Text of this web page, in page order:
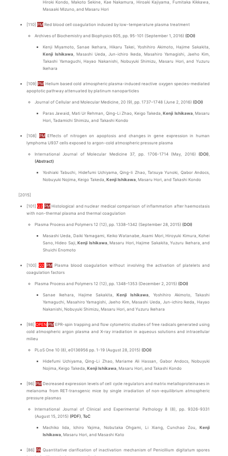
Hiroki Kondo, Makoto Sekine, Kae Nakamura, Hiroaki Kajiyama, Fumitaka Kikkawa,
Masaaki Mizuno, and Masaru Hori
[110] PMRed blood cell coagulation induced by low-temperature plasma treatment
Archives of Biochemistry and Biophysics 605, pp. 95-101 (September 1, 2016) (DOI)
Kenji Miyamoto, Sanae Ikehara, Hikaru Takei, Yoshihiro Akimoto, Hajime Sakakita,
Kenji Ishikawa, Masashi Ueda, Jun-ichiro Ikeda, Masahiro Yamagishi, Jaeho Kim,
Takashi Yamaguchi, Hayao Nakanishi, Nobuyuki Shimizu, Masaru Hori, and Yuzuru
Ikehara
[109]PM Helium based cold atmospheric plasma-induced reactive oxygen species-mediated
apoptotic pathway attenuated by platinum nanoparticles
Journal of Cellular and Molecular Medicine, 20 (9), pp. 1737–1748 (June 2, 2016) (DOI)
Paras Jawaid, Mati Ur Rehman, Qing-Li Zhao, Keigo Takeda,Kenji Ishikawa, Masaru
Hori, Tadamichi Shimizu, and Takashi Kondo
[108] PMEffects of nitrogen on apoptosis and changes in gene expression in human
lymphoma U937 cells exposed to argon-cold atmospheric pressure plasma
International Journal of Molecular Medicine 37, pp. 1706-1714 (May, 2016)(DOI) ,
(Abstract)
Yoshiaki Tabuchi, Hidefumi Uchiyama, Qing-li Zhao, Tatsuya Yunoki, Qabor Andocs,
Nobuyuki Nojima, Keigo Takeda, Kenji Ishikawa, Masaru Hori, and Takashi Kondo
[2015]
[101]Q2 PMHistological and nuclear medical comparison of inflammation after haemostasis
with non-thermal plasma and thermal coagulation
Plasma Process and Polymers 12 (12), pp. 1338–1342 (September 28, 2015) (DOI)
Masashi Ueda, Daiki Yamagami, Keiko Watanabe, Asami Mori, Hiroyuki Kimura, Kohei
Sano, Hideo Saji,Kenji Ishikawa, Masaru Hori, Hajime Sakakita, Yuzuru Ikehara, and
Shuichi Enomoto
[100] Q2 PM Plasma blood coagulation without involving the activation of platelets and
coagulation factors
Plasma Process and Polymers 12 (12), pp. 1348–1353 (December 2, 2015) (DOI)
Sanae Ikehara, Hajime Sakakita,Kenji Ishikawa, Yoshihiro Akimoto, Takashi
Yamaguchi, Masahiro Yamagishi, Jaeho Kim, Masashi Ueda, Jun-ichiro Ikeda, Hayao
Nakanishi, Nobuyuki Shimizu, Masaru Hori, and Yuzuru Ikehara
[98] OPEN PMEPR-spin trapping and flow cytometric studies of free radicals generated using
cold atmospheric argon plasma and X-ray irradiation in aqueous solutions and intracellular
milieu
PLoS One 10 (8), e0136956 pp. 1-19 (August 28, 2015) (DOI)
Hidefumi Uchiyama, Qing-Li Zhao, Mariame Ali Hassan, Gabor Andocs, Nobuyuki
Nojima, Keigo Takeda, Kenji Ishikawa, Masaru Hori, and Takashi Kondo
[96] PMDecreased expression levels of cell cycle regulators and matrix metalloproteinases in
melanoma from RET-transgenic mice by single irradiation of non-equilibrium atmospheric
pressure plasmas
International Journal of Clinical and Experimental Pathology 8 (8), pp. 9326-9331
(August 15, 2015) (PDF) , ToC
Machiko Iida, Ichiro Yajima, Nobutaka Ohgami, Li Xiang, Cunchao Zou,Kenji
Ishikawa, Masaru Hori, and Masashi Kato
[86]PA Quantitative clarification of inactivation mechanism of Penicillium digitatum spores